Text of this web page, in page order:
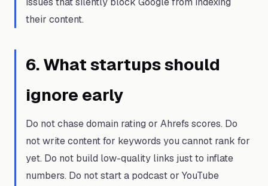
their content.
6.What startups should
ignore early
Do not chase domain rating or Ahrefs scores. Do
not write content for keywords you cannot rank for
yet. Do not build low-quality links just to inflate
numbers. Do not start a podcast or YouTube